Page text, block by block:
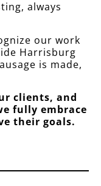
always
our work
Harrisburg
is made,
clients, and
fully embrace
their goals.